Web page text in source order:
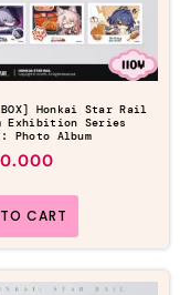
BOX] Honkai Star Rail
Exhibition Series
Photo Album
CART